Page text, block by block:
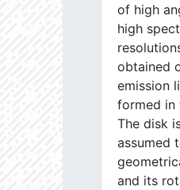
of high
high
obtained
emission
formed in
The disk
assumed
and its